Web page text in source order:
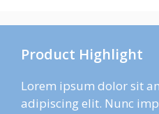
Product Highlight
Lorem ipsum dolor sit
adipiscing elit. Nunc